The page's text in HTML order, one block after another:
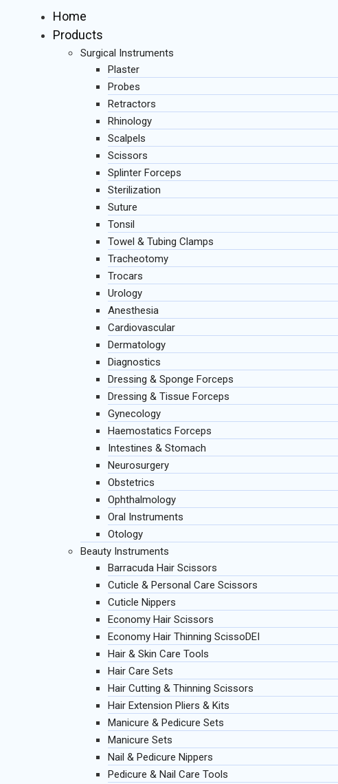
Home
Products
Surgical Instruments
Plaster
Probes
Retractors
Rhinology
Scalpels
Scissors
Splinter Forceps
Sterilization
Suture
Tonsil
Towel & Tubing Clamps
Tracheotomy
Trocars
Urology
Anesthesia
Cardiovascular
Dermatology
Diagnostics
Dressing & Sponge Forceps
Dressing & Tissue Forceps
Gynecology
Haemostatics Forceps
Intestines & Stomach
Neurosurgery
Obstetrics
Ophthalmology
Oral Instruments
Otology
Beauty Instruments
Barracuda Hair Scissors
Cuticle & Personal Care Scissors
Cuticle Nippers
Economy Hair Scissors
Economy Hair Thinning ScissoDEI
Hair & Skin Care Tools
Hair Care Sets
Hair Cutting & Thinning Scissors
Hair Extension Pliers & Kits
Manicure & Pedicure Sets
Manicure Sets
Nail & Pedicure Nippers
Pedicure & Nail Care Tools